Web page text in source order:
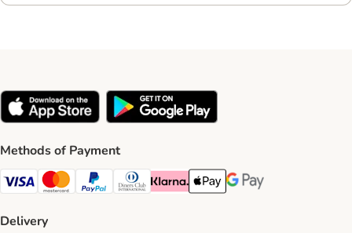
Methods of Payment
Visa Payment Method
Mastercard Payment Method
PayPal Payment Method
Diners Club Payment Method
Klarna Payment Method
Apple Pay Payment Method
Google Pay Payment
Delivery